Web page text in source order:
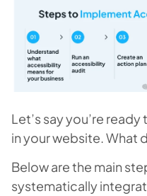
Let’s say you’re
in your website. What
Below are the main
systematically